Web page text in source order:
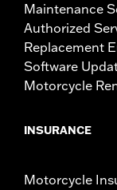
Maintenance
Authorized
Replacement
Software
Motorcycle
INSURANCE
Motorcycle